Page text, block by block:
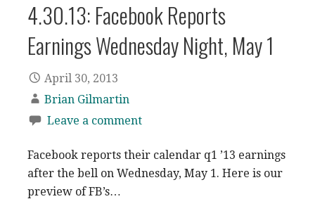
4.30.13: Facebook Reports
Earnings Wednesday Night, May 1
April 30, 2013
Brian Gilmartin
Leave a comment
Facebook reports their calendar q1 ’13 earnings
after the bell on Wednesday, May 1. Here is our
preview of FB’s…